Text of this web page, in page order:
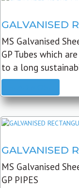
GALVANISED
MS Galvanised
GP Tubes which
to a long
GALVANISED
MS Galvanised
GP PIPES